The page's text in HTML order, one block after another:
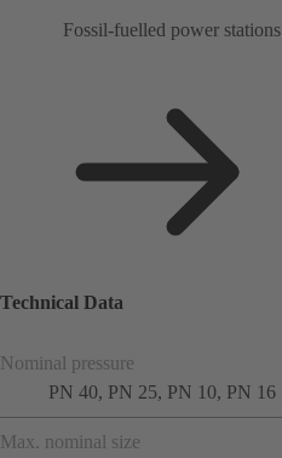
Fossil-fuelled power stations
Technical Data
Nominal pressure
PN 40, PN 25, PN 10, PN 16
Max. nominal size